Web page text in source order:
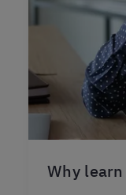
Why